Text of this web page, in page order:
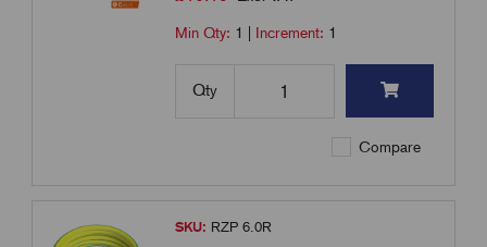
Min Qty: 1 Increment: 1
Qty
Compare
SKU: RZP 6.0R